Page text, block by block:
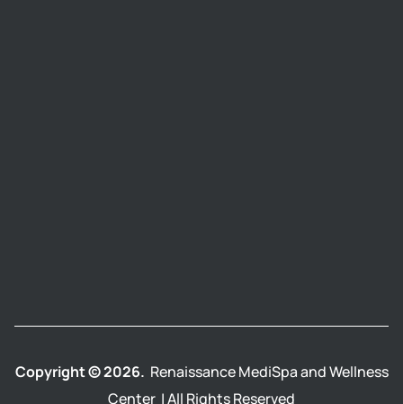
Copyright © 2026. Renaissance MediSpa and Wellness
Center | All Rights Reserved